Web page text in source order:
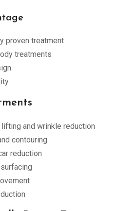
proven treatment
treatments
and wrinkle reduction
contouring
reduction